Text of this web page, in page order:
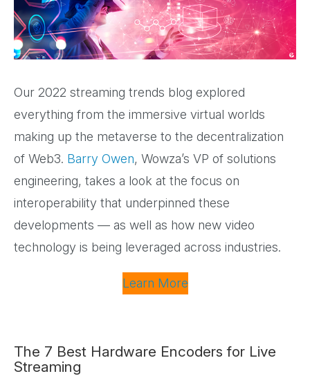
Our 2022 streaming trends blog explored
everything from the immersive virtual worlds
making up the metaverse to the decentralization
of Web3. Barry Owen, Wowza’s VP of solutions
engineering, takes a look at the focus on
interoperability that underpinned these
developments — as well as how new video
technology is being leveraged across industries.
Learn More
The 7 Best Hardware Encoders for Live
Streaming